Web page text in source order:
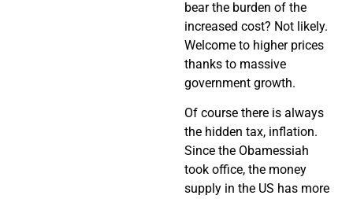
bear the burden of the
increased cost? Not likely.
Welcome to higher prices
thanks to massive
government growth.
Of course there is always
the hidden tax, inflation.
Since the Obamessiah
took office, the money
supply in the US has more